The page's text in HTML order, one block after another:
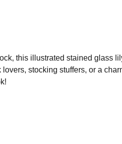
this illustrated stained glass
stocking stuffers, or a